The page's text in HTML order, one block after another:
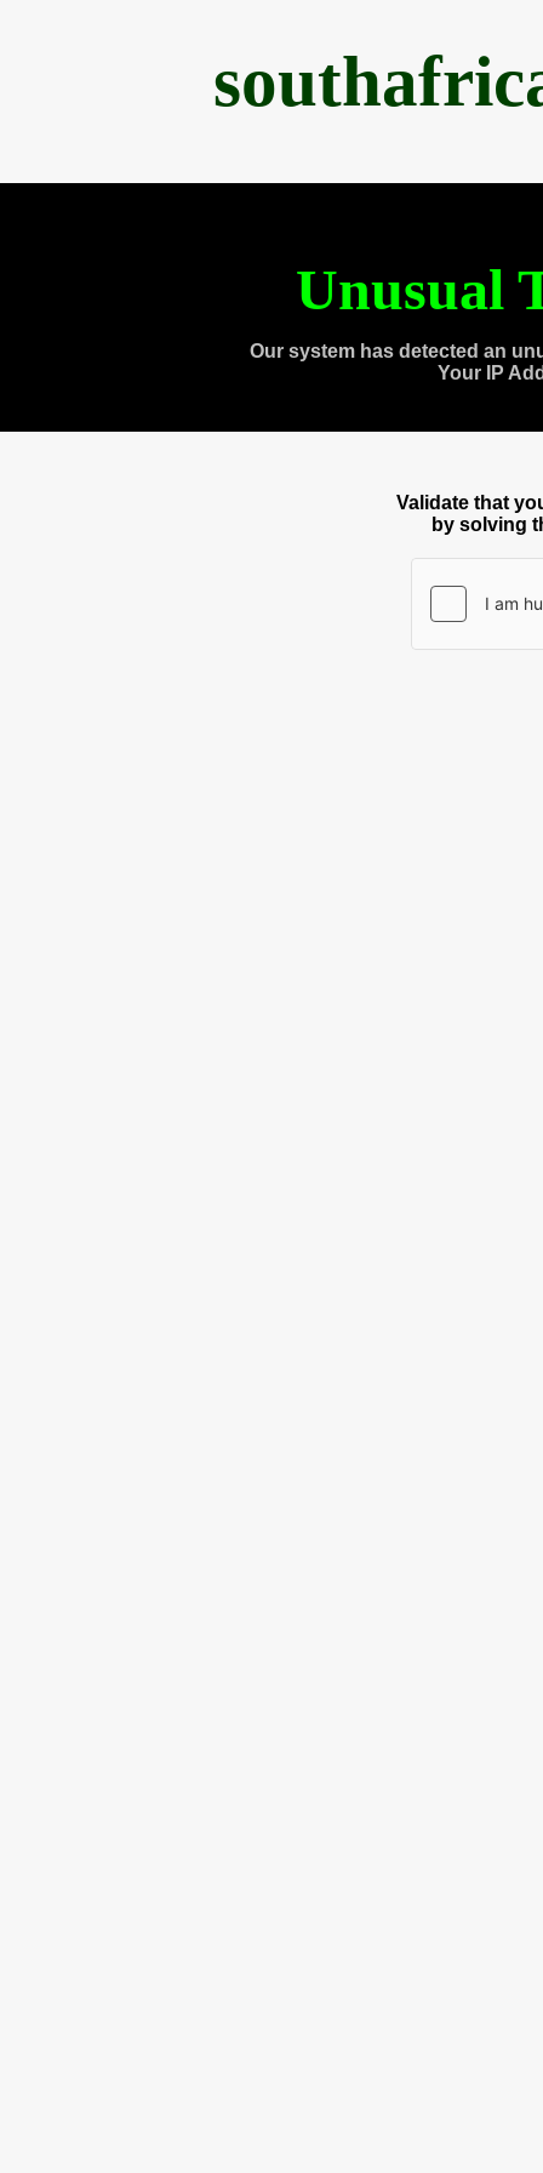
Unusual
Our system has detected an
Your IP
Validate that
by solving